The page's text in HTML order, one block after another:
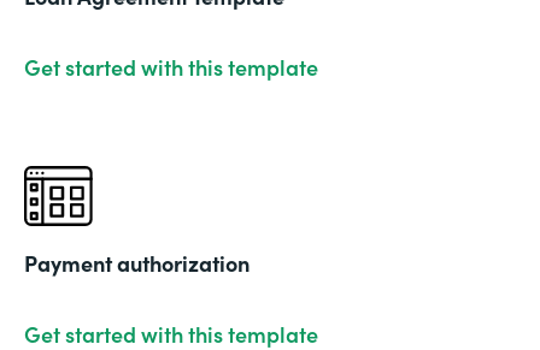
Get started with this template
Payment authorization
Get started with this template